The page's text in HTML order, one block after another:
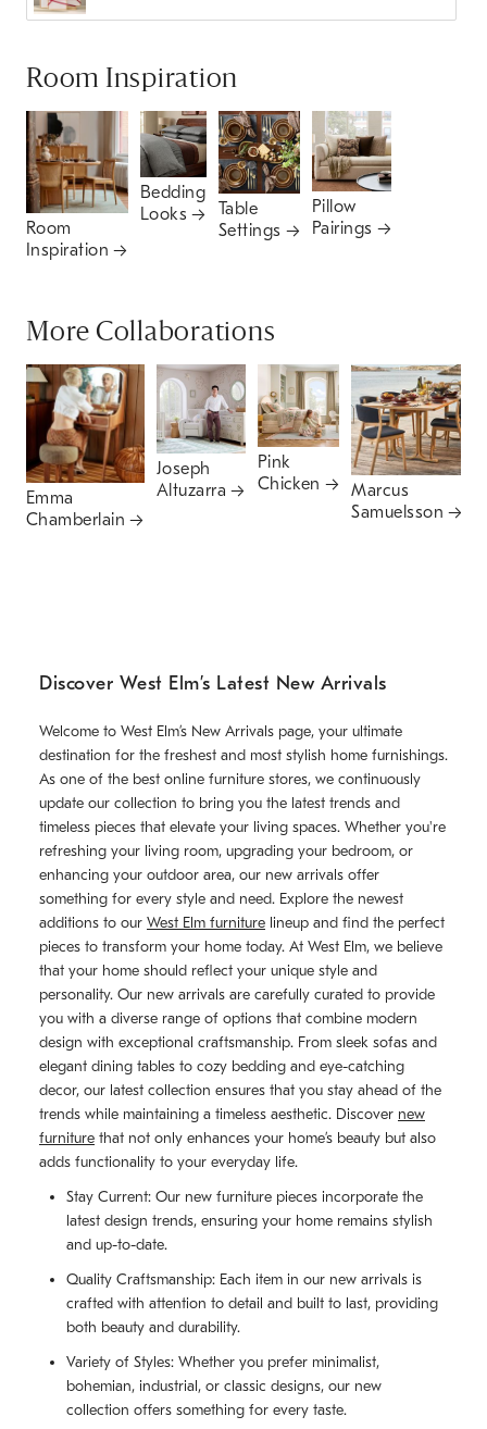
Room Inspiration
Room
Inspiration
Bedding
Looks
Table
Settings
Pillow
Pairings
More Collaborations
Emma
Chamberlain
Joseph
Altuzarra
Pink
Chicken
Marcus
Samuelsson
Discover West Elm’s Latest New Arrivals
Welcome to West Elm’s New Arrivals page, your ultimate
destination for the freshest and most stylish home furnishings.
As one of the best online furniture stores, we continuously
update our collection to bring you the latest trends and
timeless pieces that elevate your living spaces. Whether you're
refreshing your living room, upgrading your bedroom, or
enhancing your outdoor area, our new arrivals offer
something for every style and need. Explore the newest
additions to our West Elm furniture lineup and find the perfect
pieces to transform your home today. At West Elm, we believe
that your home should reflect your unique style and
personality. Our new arrivals are carefully curated to provide
you with a diverse range of options that combine modern
design with exceptional craftsmanship. From sleek sofas and
elegant dining tables to cozy bedding and eye-catching
decor, our latest collection ensures that you stay ahead of the
trends while maintaining a timeless aesthetic. Discover new
furniture that not only enhances your home’s beauty but also
adds functionality to your everyday life.
Stay Current: Our new furniture pieces incorporate the
latest design trends, ensuring your home remains stylish
and up-to-date.
Quality Craftsmanship: Each item in our new arrivals is
crafted with attention to detail and built to last, providing
both beauty and durability.
Variety of Styles: Whether you prefer minimalist,
bohemian, industrial, or classic designs, our new
collection offers something for every taste.